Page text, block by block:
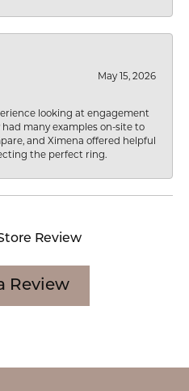
May 15, 2026
looking at engagement
had many examples on-site to
and Ximena offered helpful
the perfect ring.
Review
Review